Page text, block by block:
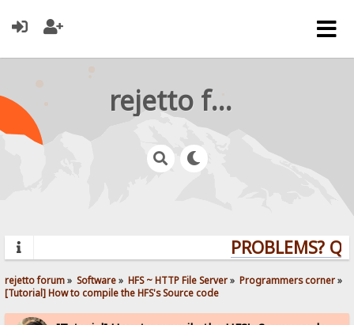
rejetto forum
PROBLEMS?
rejetto forum» Software» HFS ~ HTTP File Server» Programmers corner»
[Tutorial] How to compile the HFS's Source code